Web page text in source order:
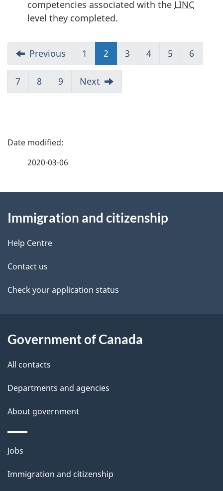
competencies associated with the LINC
level they completed.
Previous 1 2 (current)
3 4 5 6
7 8 9 Next
P
d
e
t
a
l
2020-03-06
this
site
Immigration and citizenship
Help Centre
Contact us
Check your application status
Government of Canada
All contacts
Departments and agencies
About government
Themes
topics
Jobs
Immigration and citizenship